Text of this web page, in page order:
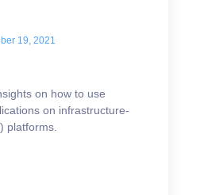
19, 2021
on how to use
on infrastructure-
platforms.